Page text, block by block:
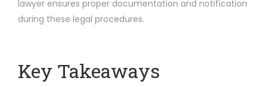
lawyer ensures proper documentation and notification
during these legal procedures.
Key Takeaways